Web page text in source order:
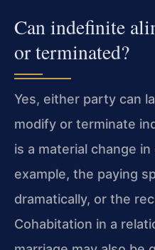
Can indefinite
or terminated?
Yes, either party can
modify or terminate
is a material change
example, the paying
dramatically, or the
Cohabitation in a